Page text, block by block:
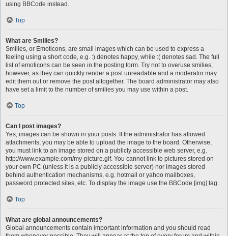
using BBCode instead.
Top
What are Smilies?
Smilies, or Emoticons, are small images which can be used to express a
feeling using a short code, e.g. :) denotes happy, while :( denotes sad. The full
list of emoticons can be seen in the posting form. Try not to overuse smilies,
however, as they can quickly render a post unreadable and a moderator may
edit them out or remove the post altogether. The board administrator may also
have set a limit to the number of smilies you may use within a post.
Top
Can I post images?
Yes, images can be shown in your posts. If the administrator has allowed
attachments, you may be able to upload the image to the board. Otherwise,
you must link to an image stored on a publicly accessible web server, e.g.
http://www.example.com/my-picture.gif. You cannot link to pictures stored on
your own PC (unless it is a publicly accessible server) nor images stored
behind authentication mechanisms, e.g. hotmail or yahoo mailboxes,
password protected sites, etc. To display the image use the BBCode [img] tag.
Top
What are global announcements?
Global announcements contain important information and you should read